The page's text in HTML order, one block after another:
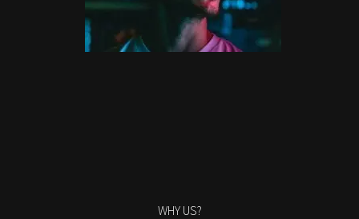
WHY US?